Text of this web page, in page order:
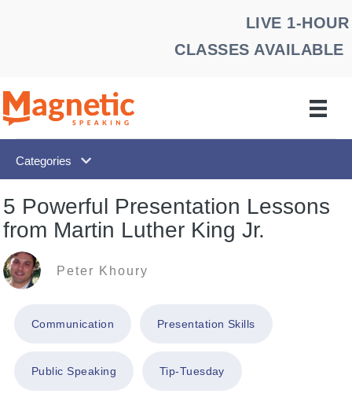
LIVE 1-HOUR
CLASSES AVAILABLE
Categories
5 Powerful Presentation Lessons
from Martin Luther King Jr.
Peter Khoury
Communication Presentation Skills
Public Speaking Tip-Tuesday